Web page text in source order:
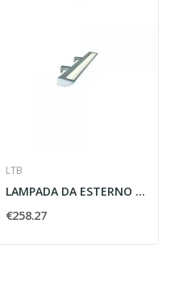
LTB
LAMPADA DA ESTERNO VANO WING 53W - LBT 229394
€258.27